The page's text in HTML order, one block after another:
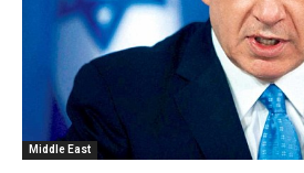
Middle East